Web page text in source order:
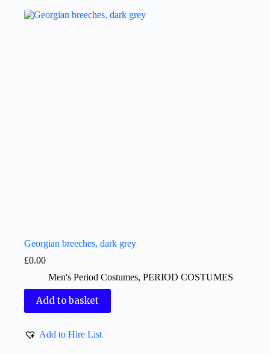
Georgian breeches, dark grey
£0.00
Men's Period Costumes, PERIOD COSTUMES
Add to basket
Add to Hire List